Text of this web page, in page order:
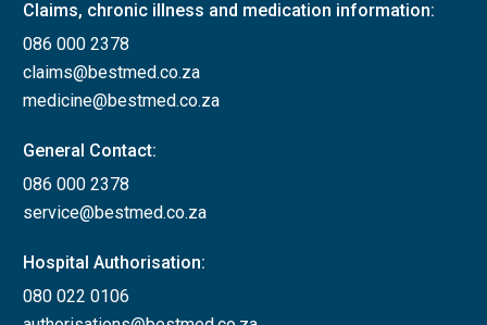
Claims, chronic illness and medication information:
086 000 2378
claims@bestmed.co.za
medicine@bestmed.co.za
General Contact:
086 000 2378
service@bestmed.co.za
Hospital Authorisation:
080 022 0106